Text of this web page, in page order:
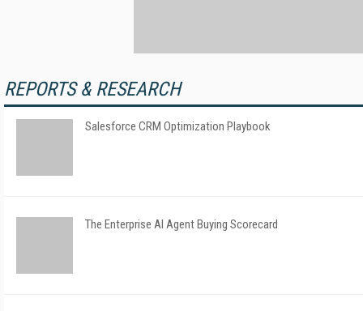
REPORTS & RESEARCH
Salesforce CRM Optimization Playbook
The Enterprise AI Agent Buying Scorecard